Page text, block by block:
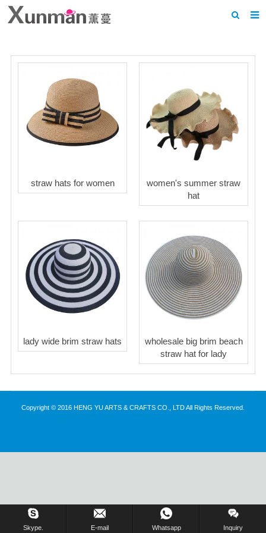
Products
News
Contact us
straw hats for women
women's summer straw
hat
lady wide brim straw hats
wholesale big brim beach
straw hat for lady
Copyright © 2016 HENG YU ARTS & CRAFTS CO., LTD All Rights Reserved.
Skype. E-mail Whatsapp Inquiry
Inquiry Us Now !